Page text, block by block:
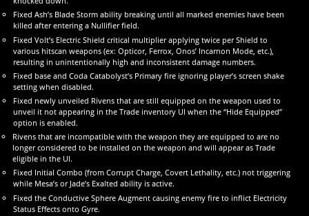
Fixed Ash’s Blade Storm ability breaking until all marked enemies have been
killed after entering a Nullifier field.
Fixed Volt’s Electric Shield critical multiplier applying twice per Shield to
various hitscan weapons (ex: Opticor, Ferrox, Onos’ Incarnon Mode, etc.),
resulting in unintentionally high and inconsistent damage numbers.
Fixed base and Coda Catabolyst’s Primary fire ignoring player’s screen shake
setting when disabled.
Fixed newly unveiled Rivens that are still equipped on the weapon used to
unveil it not appearing in the Trade inventory UI when the “Hide Equipped”
option is enabled.
Rivens that are incompatible with the weapon they are equipped to are no
longer considered to be installed on the weapon and will appear as Trade
eligible in the UI.
Fixed Initial Combo (from Corrupt Charge, Covert Lethality, etc.) not triggering
while Mesa’s or Jade’s Exalted ability is active.
Fixed the Conductive Sphere Augment causing enemy fire to inflict Electricity
Status Effects onto Gyre.